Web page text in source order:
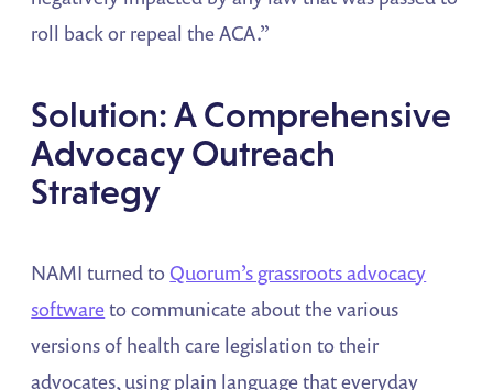
roll back or repeal the ACA.”
Solution: A Comprehensive
Advocacy Outreach
Strategy
NAMI turned to Quorum’s grassroots advocacy
softwareto communicate about the various
versions of health care legislation to their
advocates, using plain language that everyday